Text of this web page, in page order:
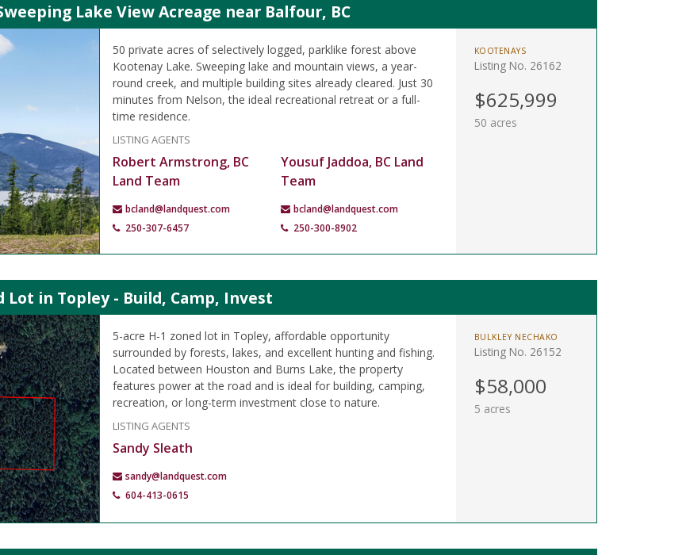
Lake View Acreage near Balfour, BC
50 private acres of selectively logged, parklike forest above
Kootenay Lake. Sweeping lake and mountain views, a year-
round creek, and multiple building sites already cleared. Just 30
minutes from Nelson, the ideal recreational retreat or a full-
time residence.
LISTING AGENTS
Robert Armstrong, BC
Land Team
bcland@landquest.com
250-307-6457
Yousuf Jaddoa, BC Land
Team
bcland@landquest.com
250-300-8902
KOOTENAYS
Listing No. 26162
$625,999
50 acres
Lot in Topley - Build, Camp, Invest
5-acre H-1 zoned lot in Topley, affordable opportunity
surrounded by forests, lakes, and excellent hunting and fishing.
Located between Houston and Burns Lake, the property
features power at the road and is ideal for building, camping,
recreation, or long-term investment close to nature.
LISTING AGENTS
Sandy Sleath
sandy@landquest.com
604-413-0615
BULKLEY NECHAKO
Listing No. 26152
$58,000
5 acres